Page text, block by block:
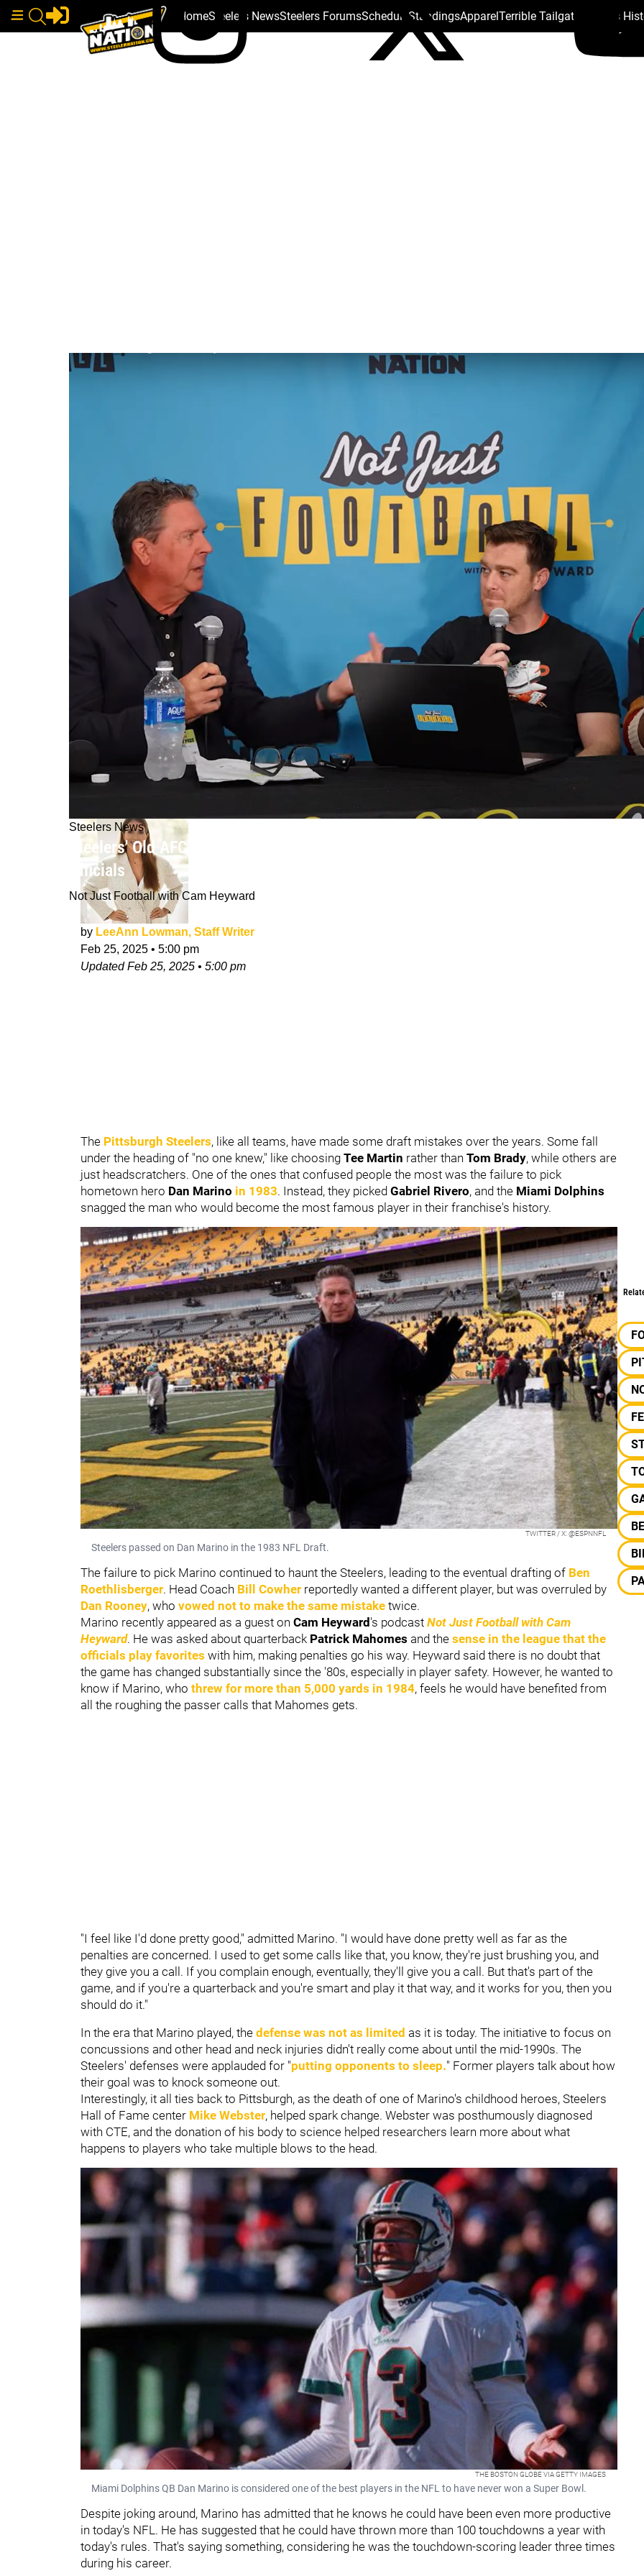
HomeSteelers NewsSteelers ForumsSchedule StandingsApparelTerrible Tailgate Steelers
Steelers News
Steelers' Old AFC Foe Dan Marino Admits All "Smart" QBs Develop Manipulative
Officials
Not Just Football with Cam Heyward
by LeeAnn Lowman, Staff Writer
Feb 25, 2025 • 5:00 pm
UpdatedFeb 25, 2025 • 5:00 pm
The Pittsburgh Steelers, like all teams, have made some draft mistakes over the years. Some fall
under the heading of "no one knew," like choosing Tee Martin rather than Tom Brady, while others are
just headscratchers. One of the ones that confused people the most was the failure to pick
hometown hero Dan Marino in 1983. Instead, they picked Gabriel Rivero, and the Miami Dolphins
snagged the man who would become the most famous player in their franchise's history.
TWITTER / X: @ESPNNFL
Steelers passed on Dan Marino in the 1983 NFL Draft.
The failure to pick Marino continued to haunt the Steelers, leading to the eventual drafting of Ben
Roethlisberger. Head Coach Bill Cowher reportedly wanted a different player, but was overruled by
Dan Rooney, who vowed not to make the same mistake twice.
Marino recently appeared as a guest on Cam Heyward's podcast Not Just Football with Cam
Heyward. He was asked about quarterback Patrick Mahomes and the sense in the league that the
officials play favorites with him, making penalties go his way. Heyward said there is no doubt that
the game has changed substantially since the '80s, especially in player safety. However, he wanted to
know if Marino, who threw for more than 5,000 yards in 1984, feels he would have benefited from
all the roughing the passer calls that Mahomes gets.
"I feel like I'd done pretty good," admitted Marino. "I would have done pretty well as far as the
penalties are concerned. I used to get some calls like that, you know, they're just brushing you, and
they give you a call. If you complain enough, eventually, they'll give you a call. But that's part of the
game, and if you're a quarterback and you're smart and play it that way, and it works for you, then you
should do it."
In the era that Marino played, the defense was not as limited as it is today. The initiative to focus on
concussions and other head and neck injuries didn't really come about until the mid-1990s. The
Steelers' defenses were applauded for "putting opponents to sleep." Former players talk about how
their goal was to knock someone out.
Interestingly, it all ties back to Pittsburgh, as the death of one of Marino's childhood heroes, Steelers
Hall of Fame center Mike Webster, helped spark change. Webster was posthumously diagnosed
with CTE, and the donation of his body to science helped researchers learn more about what
happens to players who take multiple blows to the head.
THE BOSTON GLOBE VIA GETTY IMAGES
Miami Dolphins QB Dan Marino is considered one of the best players in the NFL to have never won a Super Bowl.
Despite joking around, Marino has admitted that he knows he could have been even more productive
in today's NFL. He has suggested that he could have thrown more than 100 touchdowns a year with
today's rules. That's saying something, considering he was the touchdown-scoring leader three times
during his career.